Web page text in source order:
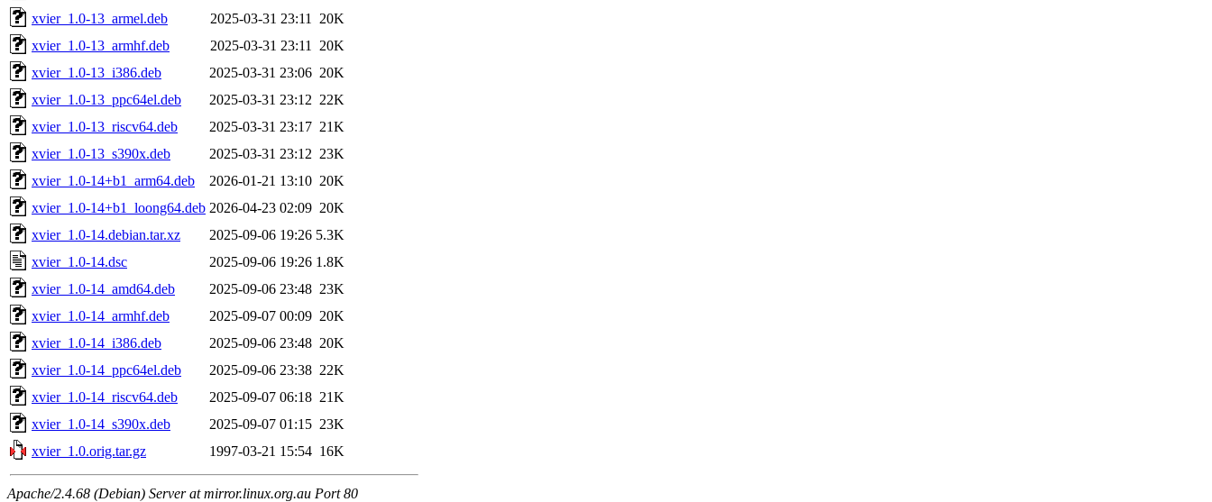
xvier_1.0-13_armel.deb
2025-03-31 23:11
20K
xvier_1.0-13_armhf.deb
2025-03-31 23:11
20K
xvier_1.0-13_i386.deb
2025-03-31 23:06 20K
xvier_1.0-13_ppc64el.deb
2025-03-31 23:12 22K
xvier_1.0-13_riscv64.deb
2025-03-31 23:17 21K
xvier_1.0-13_s390x.deb
2025-03-31 23:12 23K
xvier_1.0-14+b1_arm64.deb
2026-01-21 13:10 20K
xvier_1.0-14+b1_loong64.deb 2026-04-23 02:09 20K
xvier_1.0-14.debian.tar.xz
2025-09-06 19:26 5.3K
xvier_1.0-14.dsc
2025-09-06 19:26 1.8K
xvier_1.0-14_amd64.deb
2025-09-06 23:48 23K
xvier_1.0-14_armhf.deb
2025-09-07 00:09 20K
xvier_1.0-14_i386.deb
2025-09-06 23:48 20K
xvier_1.0-14_ppc64el.deb
2025-09-06 23:38 22K
xvier_1.0-14_riscv64.deb
2025-09-07 06:18 21K
xvier_1.0-14_s390x.deb
2025-09-07 01:15 23K
xvier_1.0.orig.tar.gz
1997-03-21 15:54 16K
Apache/2.4.68 (Debian) Server at mirror.linux.org.au Port 80